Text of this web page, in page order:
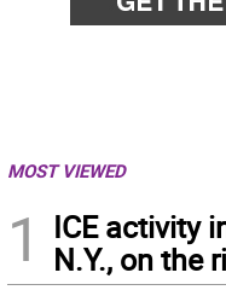
MOST VIEWED
1
ICE activity
N.Y., on the